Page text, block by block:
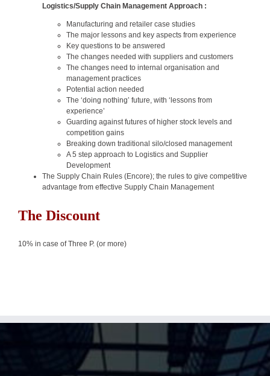
Logistics/Supply Chain Management Approach :
Manufacturing and retailer case studies
The major lessons and key aspects from experience
Key questions to be answered
The changes needed with suppliers and customers
The changes need to internal organisation and
management practices
Potential action needed
The ‘doing nothing’ future, with ‘lessons from
experience’
Guarding against futures of higher stock levels and
competition gains
Breaking down traditional silo/closed management
A 5 step approach to Logistics and Supplier
Development
The Supply Chain Rules (Encore); the rules to give competitive
advantage from effective Supply Chain Management
The Discount
10% in case of Three P. (or more)